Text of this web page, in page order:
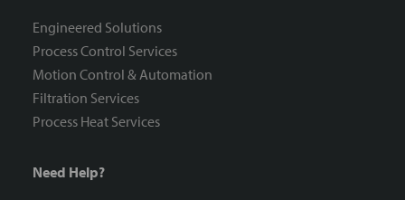
Engineered Solutions
Process Control Services
Motion Control & Automation
Filtration Services
Process Heat Services
Need Help?